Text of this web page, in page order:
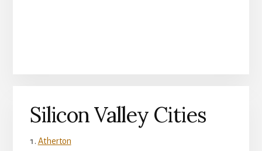
Silicon Valley Cities
Atherton